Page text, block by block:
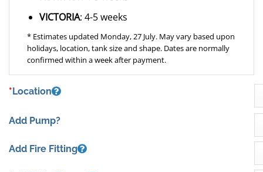
VICTORIA: 4-5 weeks
* Estimates updated Monday, 27 July. May vary based upon
holidays, location, tank size and shape. Dates are normally
confirmed within a week after payment.
*Location
Add Pump?
Add Fire Fitting